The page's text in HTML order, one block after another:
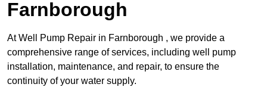
Farnborough
At Well Pump Repair in Farnborough , we provide a
comprehensive range of services, including well pump
installation, maintenance, and repair, to ensure the
continuity of your water supply.